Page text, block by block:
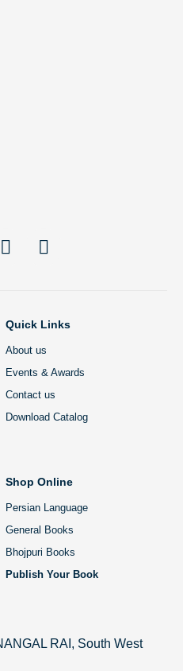
Quick Links
About us
Events & Awards
Contact us
Download Catalog
Shop Online
Persian Language
General Books
Bhojpuri Books
Publish Your Book
RAI, South West